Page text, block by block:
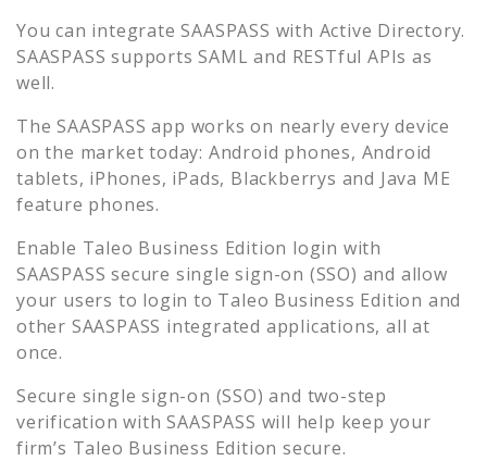
You can integrate SAASPASS with Active Directory.
SAASPASS supports SAML and RESTful APIs as
well.
The SAASPASS app works on nearly every device
on the market today: Android phones, Android
tablets, iPhones, iPads, Blackberrys and Java ME
feature phones.
Enable Taleo Business Edition login with
SAASPASS secure single sign-on (SSO) and allow
your users to login to Taleo Business Edition and
other SAASPASS integrated applications, all at
once.
Secure single sign-on (SSO) and two-step
verification with SAASPASS will help keep your
firm’s Taleo Business Edition secure.